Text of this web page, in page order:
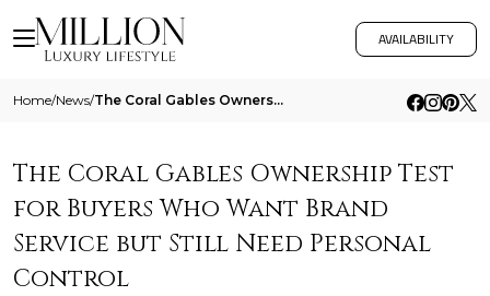
AVAILABILITY
Home/News/ The Coral Gables Ownership Test For Buyers Who Want Brand Service But Still Need Personal Control
The Coral Gables Ownership Test
for Buyers Who Want Brand
Service but Still Need Personal
Control